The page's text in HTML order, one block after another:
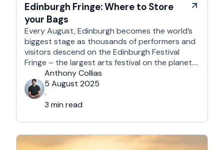
Edinburgh Fringe: Where to Store
your Bags
Every August, Edinburgh becomes the world’s
biggest stage as thousands of performers and
visitors descend on the Edinburgh Festival
Fringe – the largest arts festival on the planet.
With more than 3,000 shows across hundreds
of venues – from stand-up at The Stand
Comedy Club to theatre in hidden basements –
it’s an experience like …
Anthony Collias
5 August 2025
·
3 min read